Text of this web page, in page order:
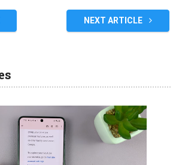
NEXT ARTICLE